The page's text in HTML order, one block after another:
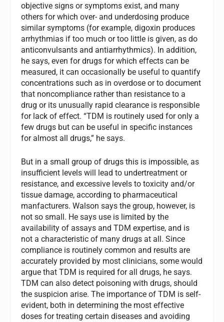
objective signs or symptoms exist, and many
others for which over- and underdosing produce
similar symptoms (for example, digoxin produces
arrhythmias if too much or too little is given, as do
anticonvulsants and antiarrhythmics). In addition,
he says, even for drugs for which effects can be
measured, it can occasionally be useful to quantify
concentrations such as in overdose or to document
that noncompliance rather than resistance to a
drug or its unusually rapid clearance is responsible
for lack of effect. “TDM is routinely used for only a
few drugs but can be useful in specific instances
for almost all drugs,” he says.
But in a small group of drugs this is impossible, as
insufficient levels will lead to undertreatment or
resistance, and excessive levels to toxicity and/or
tissue damage, according to pharmaceutical
manfacturers. Walson says the group, however, is
not so small. He says use is limited by the
availability of assays and TDM expertise, and is
not a characteristic of many drugs at all. Since
compliance is routinely common and results are
accurately provided by most clinicians, some would
argue that TDM is required for all drugs, he says.
TDM can also detect poisoning with drugs, should
the suspicion arise. The importance of TDM is self-
evident, both in determining the most effective
doses for treating certain diseases and avoiding